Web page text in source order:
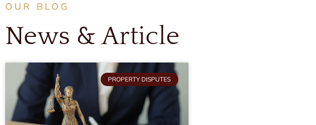
OUR BLOG
News & Article
PROPERTY DISPUTES